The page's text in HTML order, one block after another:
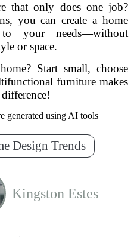
that only does one job?
you can create a home
your needs—without
or space.
Start small, choose
furniture makes
generated using AI tools
Design Trends
Kingston Estes